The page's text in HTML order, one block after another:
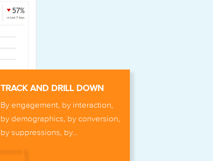
TRACK AND DRILL DOWN
By engagement, by interaction,
by demographics, by conversion,
by suppressions, by…